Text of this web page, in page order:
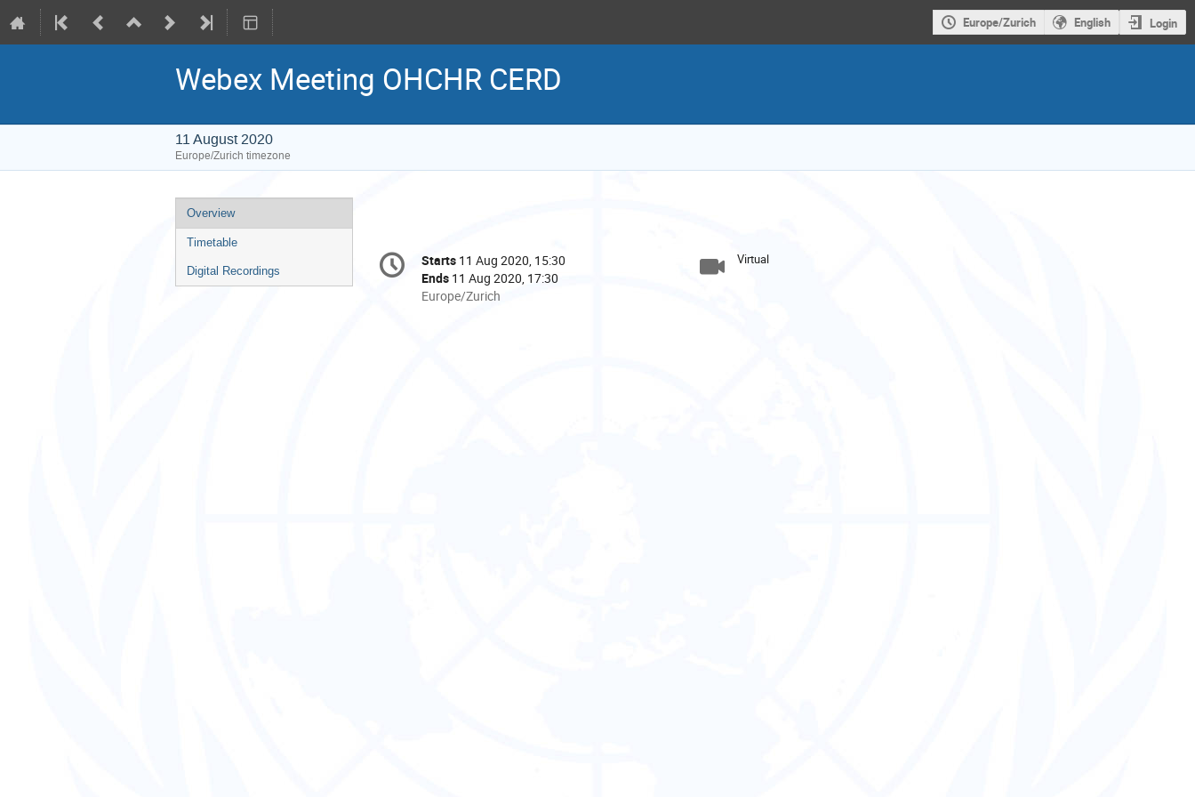
Europe/Zurich English Login
Webex Meeting OHCHR CERD
11 August 2020
Europe/Zurich timezone
Event
menu
Overview
Timetable
Digital Recordings
Conference
information
Date/Time
Starts 11 Aug 2020, 15:30
Ends 11 Aug 2020, 17:30
All
Europe/Zurich
Virtual